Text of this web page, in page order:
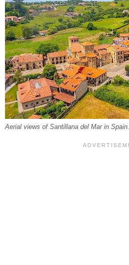
Aerial views of Santillana del Mar in Spain.